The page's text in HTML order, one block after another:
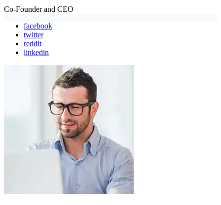
Co-Founder and CEO
facebook
twitter
reddit
linkedin